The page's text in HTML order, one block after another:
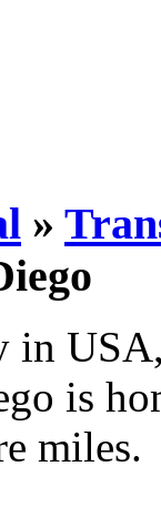
»
in
is
miles.